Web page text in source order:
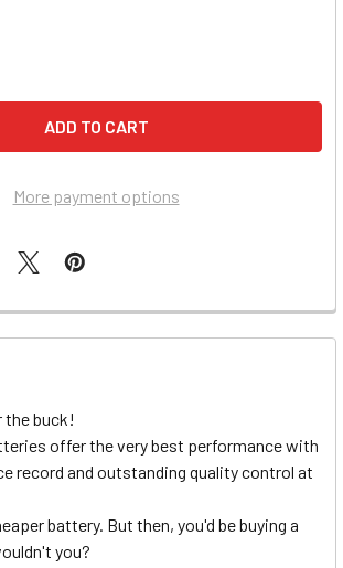
OF KAWASAKI KL650-A
QUANTITY OF KAWASAKI KL650-A
More payment options
the buck!
offer the very best performance with
record and outstanding quality control at
battery. But then, you'd be buying a
you?